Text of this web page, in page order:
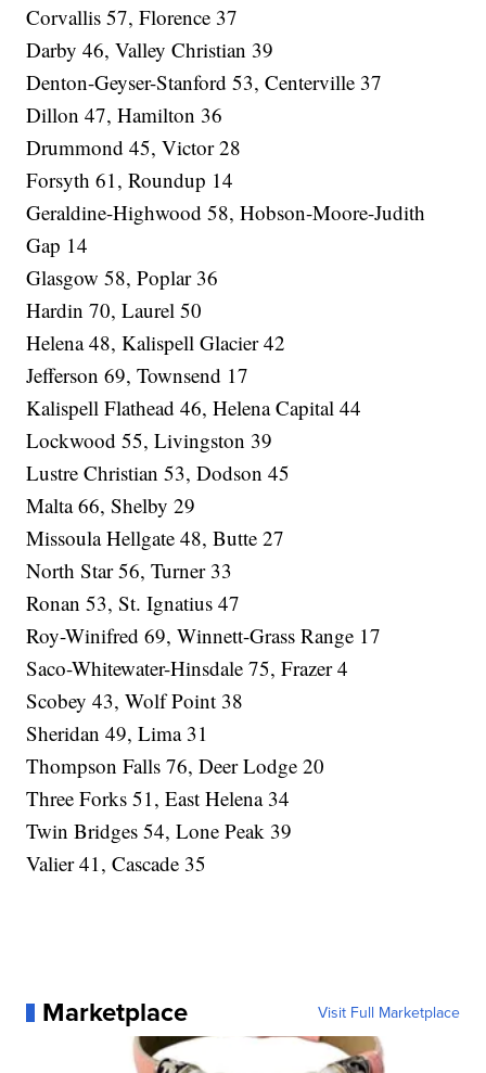
Corvallis 57, Florence 37
Darby 46, Valley Christian 39
Denton-Geyser-Stanford 53, Centerville 37
Dillon 47, Hamilton 36
Drummond 45, Victor 28
Forsyth 61, Roundup 14
Geraldine-Highwood 58, Hobson-Moore-Judith
Gap 14
Glasgow 58, Poplar 36
Hardin 70, Laurel 50
Helena 48, Kalispell Glacier 42
Jefferson 69, Townsend 17
Kalispell Flathead 46, Helena Capital 44
Lockwood 55, Livingston 39
Lustre Christian 53, Dodson 45
Malta 66, Shelby 29
Missoula Hellgate 48, Butte 27
North Star 56, Turner 33
Ronan 53, St. Ignatius 47
Roy-Winifred 69, Winnett-Grass Range 17
Saco-Whitewater-Hinsdale 75, Frazer 4
Scobey 43, Wolf Point 38
Sheridan 49, Lima 31
Thompson Falls 76, Deer Lodge 20
Three Forks 51, East Helena 34
Twin Bridges 54, Lone Peak 39
Valier 41, Cascade 35
Marketplace Visit Full Marketplace